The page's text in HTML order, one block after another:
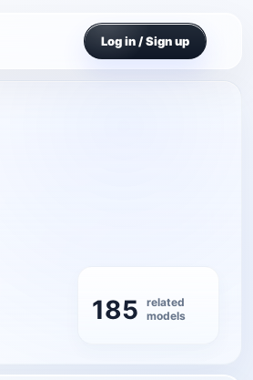
Log in / Sign up
185
related
models